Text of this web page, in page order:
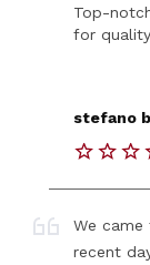
Top-
for
stefano
We
recent